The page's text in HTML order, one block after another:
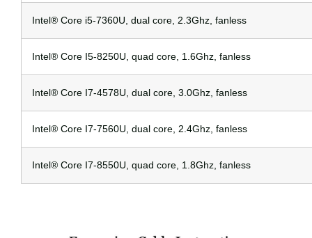
Intel® Core i5-7360U, dual core, 2.3Ghz, fanless
Intel® Core I5-8250U, quad core, 1.6Ghz, fanless
Intel® Core I7-4578U, dual core, 3.0Ghz, fanless
Intel® Core I7-7560U, dual core, 2.4Ghz, fanless
Intel® Core I7-8550U, quad core, 1.8Ghz, fanless